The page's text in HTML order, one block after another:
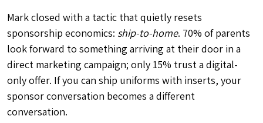
Mark closed with a tactic that quietly resets
sponsorship economics: ship-to-home. 70% of parents
look forward to something arriving at their door in a
direct marketing campaign; only 15% trust a digital-
only offer. If you can ship uniforms with inserts, your
sponsor conversation becomes a different
conversation.